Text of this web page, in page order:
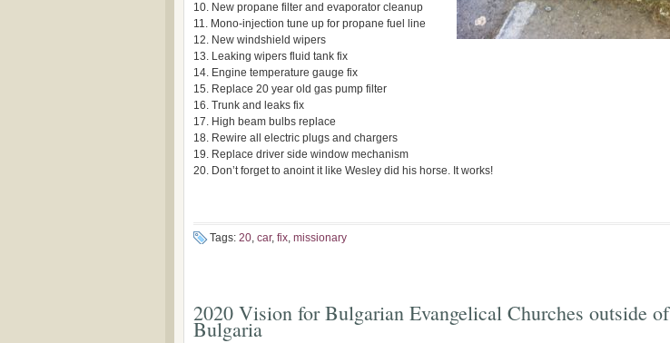
10. New propane filter and evaporator cleanup
11. Mono-injection tune up for propane fuel line
12. New windshield wipers
13. Leaking wipers fluid tank fix
14. Engine temperature gauge fix
15. Replace 20 year old gas pump filter
16. Trunk and leaks fix
17. High beam bulbs replace
18. Rewire all electric plugs and chargers
19. Replace driver side window mechanism
20. Don’t forget to anoint it like Wesley did his horse. It works!
Tags: 20, car, fix, missionary
2020 Vision for Bulgarian Evangelical Churches outside of
Bulgaria